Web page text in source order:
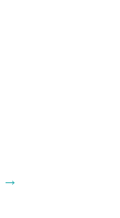
“
→